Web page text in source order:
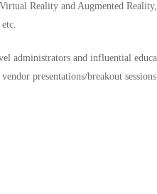
Reality and Augmented
administrators and influential
presentations/breakout